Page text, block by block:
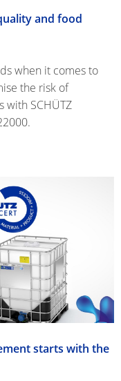
and food
when it comes to
the risk of
with SCHÜTZ
starts with the